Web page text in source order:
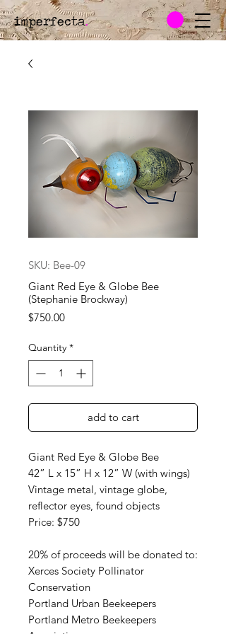
imperfecta.
SKU: Bee-09
Giant Red Eye & Globe Bee
(Stephanie Brockway)
$750.00Price
Quantity *
add to cart
Giant Red Eye & Globe Bee
42” L x 15” H x 12” W (with wings)
Vintage metal, vintage globe,
reflector eyes, found objects
Price: $750
20% of proceeds will be donated to:
Xerces Society Pollinator
Conservation
Portland Urban Beekeepers
Portland Metro Beekeepers